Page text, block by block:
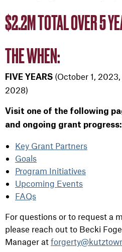
$2.2M TOTAL OVER 5
THE WHEN:
FIVE YEARS (October 1,
2028)
Visit one of the following
and ongoing grant progress:
Key Grant Partners
Goals
Program Initiatives
Upcoming Events
FAQs
For questions or to request a
please reach out to Becki
Manager at